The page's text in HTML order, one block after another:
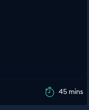
45 mins